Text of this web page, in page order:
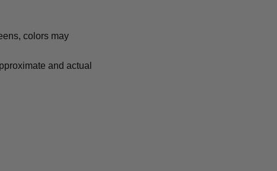
colors may
and actual